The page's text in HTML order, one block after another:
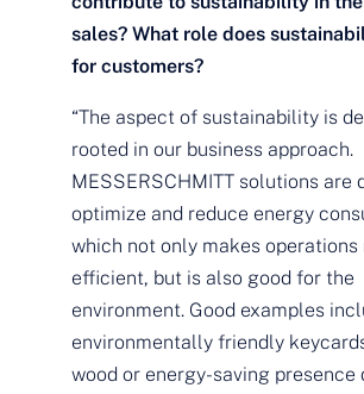
sales? What role does
for customers?
“The aspect of sustainability is
rooted in our business approach.
MESSERSCHMITT solutions are
optimize and reduce energy
which not only makes operations
efficient, but is also good for the
environment. Good examples
environmentally friendly
wood or energy-saving presence